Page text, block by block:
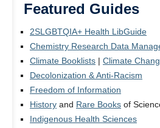
Featured Guides
2SLGBTQIA+ Health LibGuide
Chemistry Research Data
Climate Booklists | Climate
Decolonization & Anti-Racism
Freedom of Information
History and Rare Books of
Indigenous Health Sciences